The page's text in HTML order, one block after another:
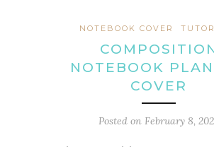
NOTEBOOK COVER
NOTEBOOK
COVER
Posted on February 8,